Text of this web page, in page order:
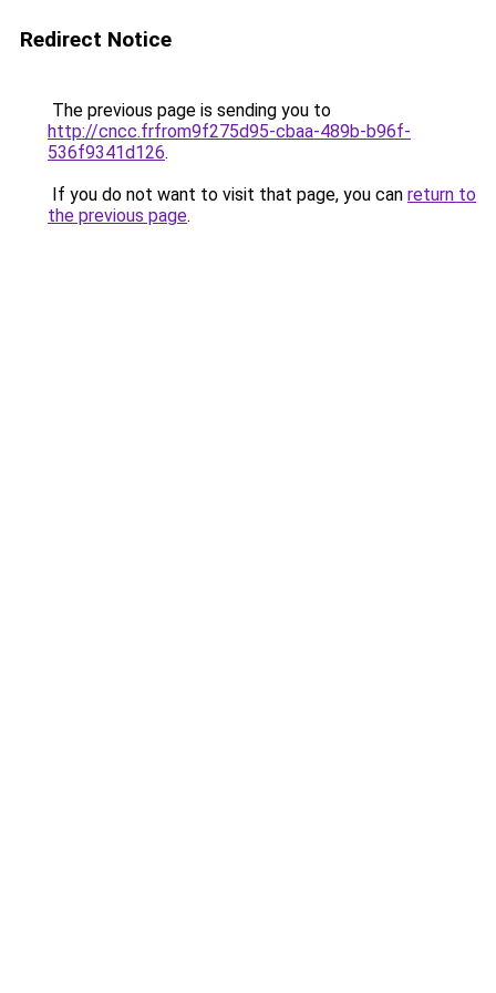
Redirect Notice
The previous page is sending you to
http://cncc.frfrom9f275d95-cbaa-489b-b96f-
536f9341d126.
If you do not want to visit that page, you can return to
the previous page.